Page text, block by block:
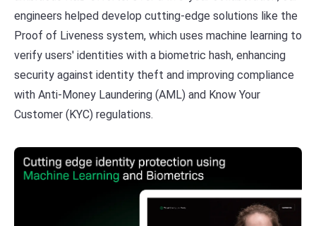
engineers helped develop cutting-edge solutions like the
Proof of Liveness system, which uses machine learning to
verify users' identities with a biometric hash, enhancing
security against identity theft and improving compliance
with Anti-Money Laundering (AML) and Know Your
Customer (KYC) regulations.